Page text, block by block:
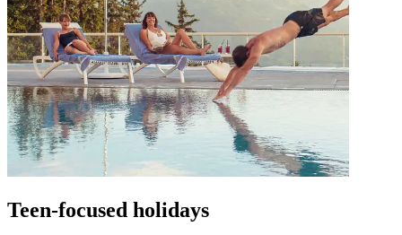
Teen-focused holidays